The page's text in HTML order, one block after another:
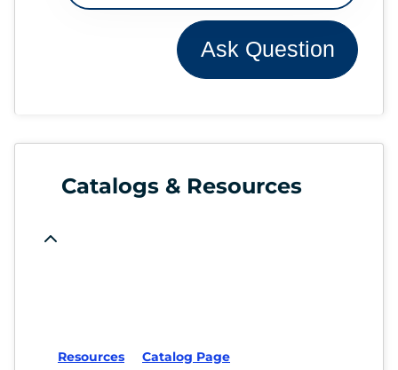
Ask Question
Catalogs & Resources
Resources Catalog Page